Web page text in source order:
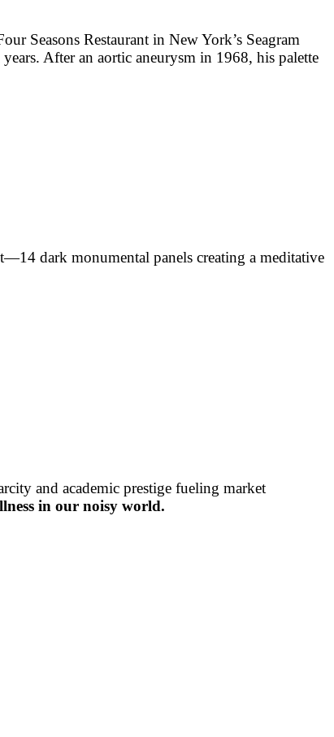
Seasons Restaurant in New York’s Seagram
After an aortic aneurysm in 1968, his palette
dark monumental panels creating a meditative
and academic prestige fueling market
in our noisy world.